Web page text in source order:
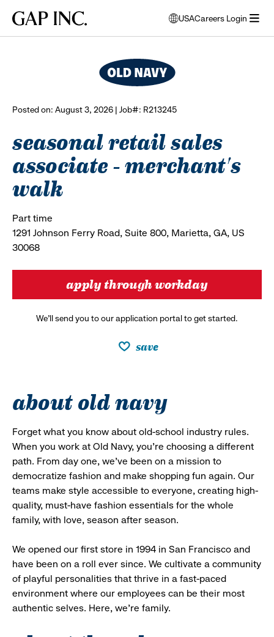
main
main
main
Gap
USA
opens
modal
to
select
Careers Login
Posted on: August 3, 2026 | Job#: R213245
seasonal retail sales
associate - merchant's
walk
Part time
1291 Johnson Ferry Road, Suite 800, Marietta, GA, US
30068
apply through workday
We’ll send you to our application portal to get started.
save
about old navy
Forget what you know about old-school industry rules.
When you work at Old Navy, you’re choosing a different
path. From day one, we’ve been on a mission to
democratize fashion and make shopping fun again. Our
teams make style accessible to everyone, creating high-
quality, must-have fashion essentials for the whole
family, with love, season after season.
We opened our first store in 1994 in San Francisco and
have been on a roll ever since. We cultivate a community
of playful personalities that thrive in a fast-paced
environment where our employees can be their most
authentic selves. Here, we’re family.